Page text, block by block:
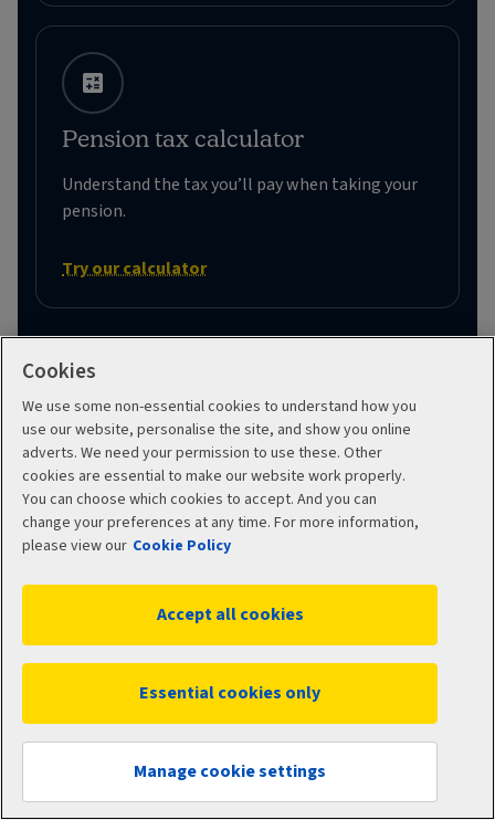
Pension tax calculator
Understand the tax you’ll pay when taking your
pension.
Try our calculator
Transfer for drawdown
FAQs
What benefits could I lose by transferring my
Show
Do you accept defined benefit pensions?
Cookies
We use some non-essential cookies to understand how you
use our website, personalise the site, and show you online
adverts. We need your permission to use these. Other
cookies are essential to make our website work properly.
You can choose which cookies to accept. And you can
change your preferences at any time. For more information,
please view our Cookie Policy
Manage cookie settings
Essential cookies only
Accept all cookies